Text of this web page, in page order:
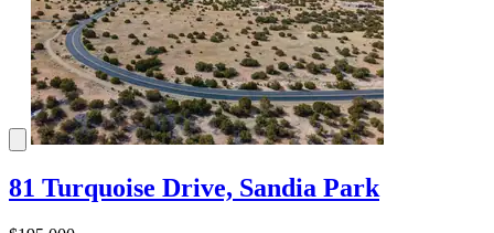
81 Turquoise Drive, Sandia Park